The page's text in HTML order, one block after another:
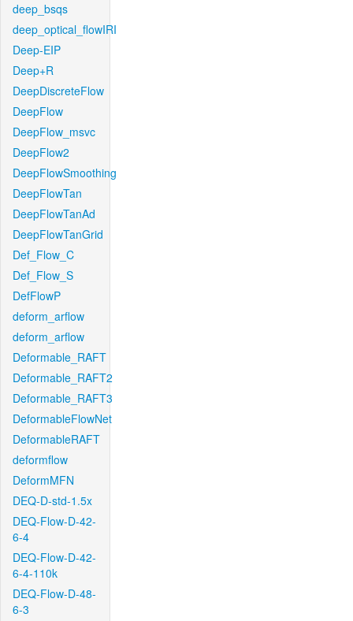
deep_bsqs
deep_optical_flowIRI
Deep-EIP
Deep+R
DeepDiscreteFlow
DeepFlow
DeepFlow_msvc
DeepFlow2
DeepFlowSmoothing
DeepFlowTan
DeepFlowTanAd
DeepFlowTanGrid
Def_Flow_C
Def_Flow_S
DefFlowP
deform_arflow
deform_arflow
Deformable_RAFT
Deformable_RAFT2
Deformable_RAFT3
DeformableFlowNet
DeformableRAFT
deformflow
DeformMFN
DEQ-D-std-1.5x
DEQ-Flow-D-42-
6-4
DEQ-Flow-D-42-
6-4-110k
DEQ-Flow-D-48-
6-3